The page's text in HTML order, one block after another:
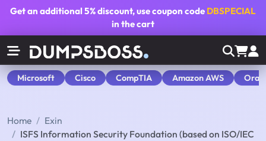
Get an additional5% discount, use coupon code DBSPECIAL
in the cart
Microsoft Cisco CompTIA Amazon AWS
Home
Exin
ISFS Information Security Foundation (based on ISO/IEC